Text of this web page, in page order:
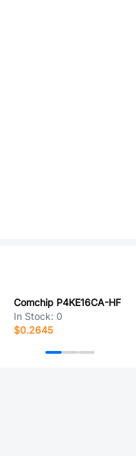
Comchip P4KE16CA-HF
In Stock: 0
$0.2645